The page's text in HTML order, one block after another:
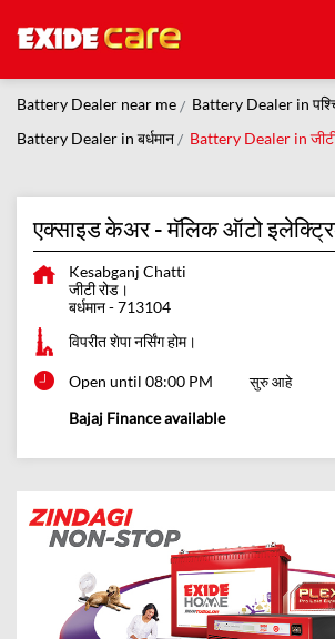
Battery Dealer near me
Battery Dealer in
Battery Dealer in बर्धमान
Battery Dealer in
एक्साइड केअर - मॅलिक ऑटो
Kesabganj Chatti
जीटी रोड।
बर्धमान-713104
विपरीत शेपा नर्सिंग होम।
Open until 08:00 PM सुरु आहे
Bajaj Finance available